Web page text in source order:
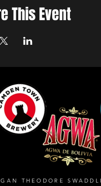
This Event
THEODORE